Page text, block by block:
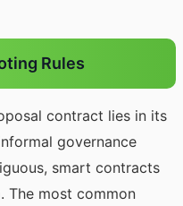
Rules
contract lies in its
governance
smart contracts
The most common